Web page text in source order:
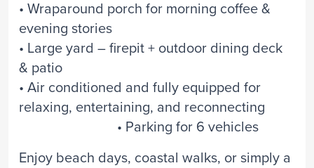
• Wraparound porch for morning coffee &
evening stories
• Large yard – firepit + outdoor dining deck
& patio
• Air conditioned and fully equipped for
relaxing, entertaining, and reconnecting
• Parking for 6 vehicles
Enjoy beach days, coastal walks, or simply a